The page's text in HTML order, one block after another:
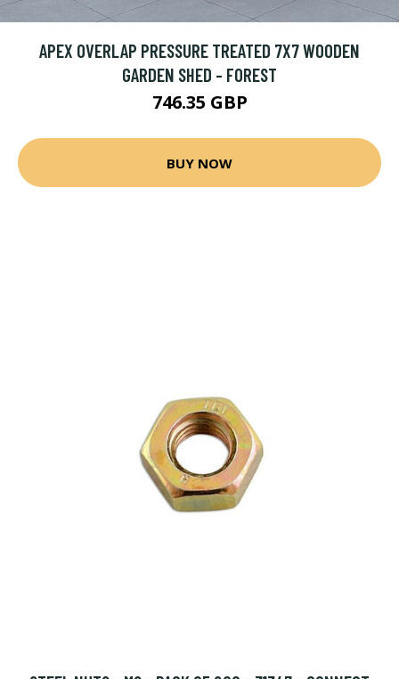
APEX OVERLAP PRESSURE TREATED 7X7 WOODEN
GARDEN SHED - FOREST
746.35 GBP
BUY NOW